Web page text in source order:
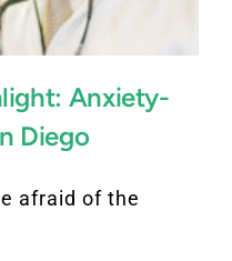
Anxiety-
Diego
afraid of the